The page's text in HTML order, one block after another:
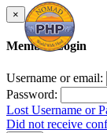
×
Member Login
Username or email:
Password:
Lost Username or
Did not receive